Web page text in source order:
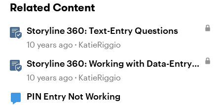
Related Content
Storyline 360: Text-Entry Questions
10 years ago KatieRiggio
Storyline 360: Working with Data-Entry
Fields
10 years ago KatieRiggio
PIN Entry Not Working